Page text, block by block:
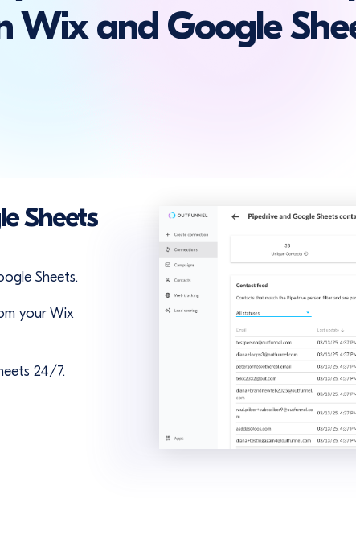
Wix and Google
Sheets
Sheets.
your Wix
24/7.